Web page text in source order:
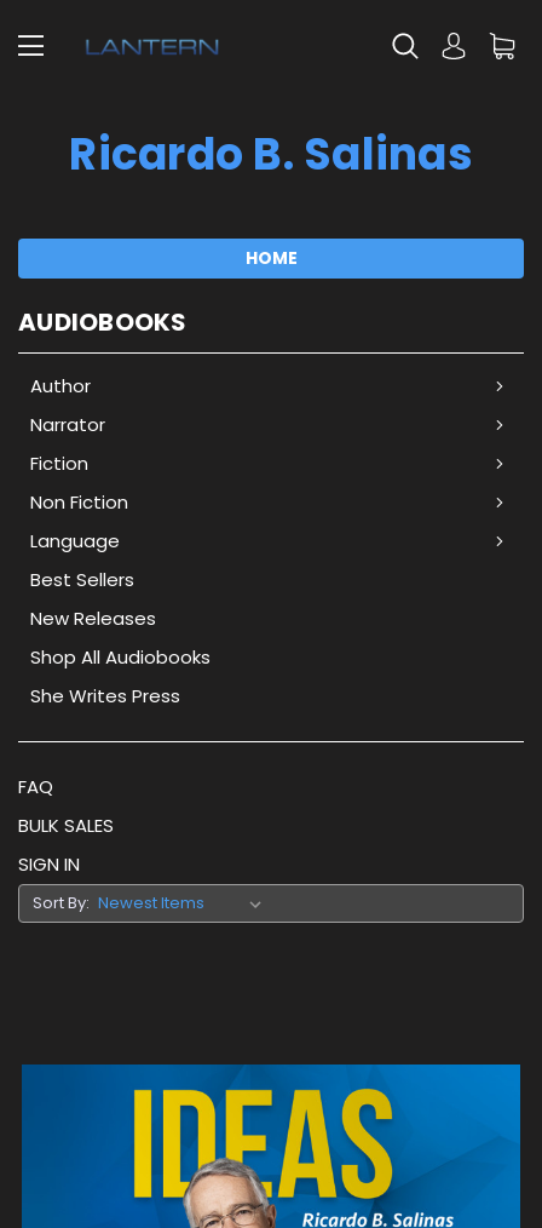
Ricardo B. Salinas
HOME
AUDIOBOOKS
Author
Narrator
Fiction
Non Fiction
Language
Best Sellers
New Releases
Shop All Audiobooks
She Writes Press
FAQ
BULK SALES
SIGN IN
Sort By: